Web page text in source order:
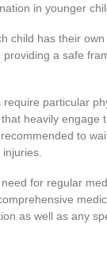
in younger
child has their
a safe
particular
heavily engage
to
for regular
as well as any